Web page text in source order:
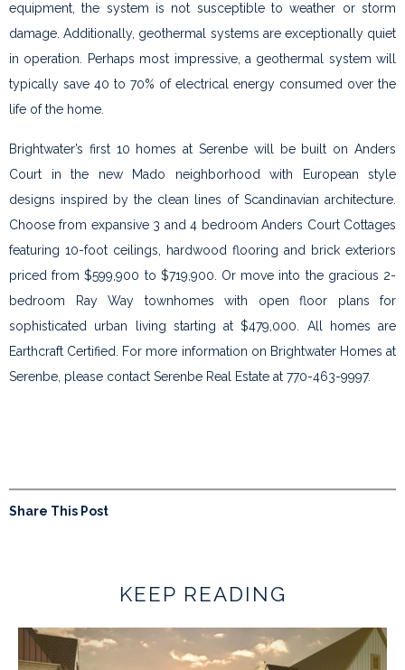
equipment, the system is not susceptible to weather or storm
damage. Additionally, geothermal systems are exceptionally quiet
in operation. Perhaps most impressive, a geothermal system will
typically save 40 to 70% of electrical energy consumed over the
life of the home.
Brightwater’s first 10 homes at Serenbe will be built on Anders
Court in the new Mado neighborhood with European style
designs inspired by the clean lines of Scandinavian architecture.
Choose from expansive 3 and 4 bedroom Anders Court Cottages
featuring 10-foot ceilings, hardwood flooring and brick exteriors
priced from $599,900 to $719,900. Or move into the gracious 2-
bedroom Ray Way townhomes with open floor plans for
sophisticated urban living starting at $479,000. All homes are
Earthcraft Certified. For more information on Brightwater Homes at
Serenbe, please contact Serenbe Real Estate at 770-463-9997.
Share This Post
KEEP READING